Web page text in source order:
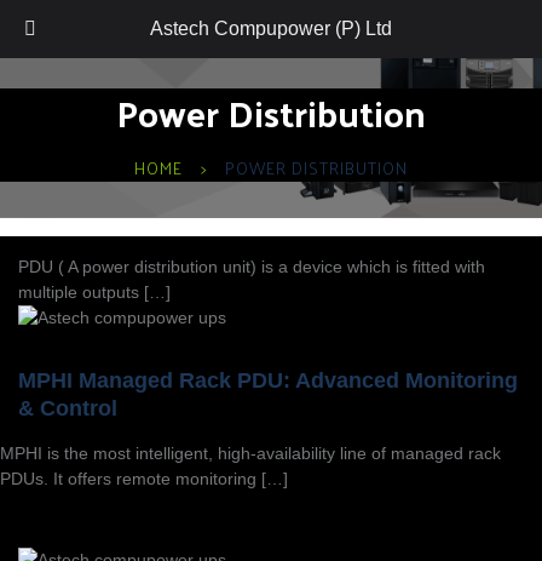
Power Distribution
HOME POWER DISTRIBUTION
PDU ( A power distribution unit) is a device which is fitted with
multiple outputs […]
MPHI Managed Rack PDU: Advanced Monitoring
& Control
MPHI is the most intelligent, high-availability line of managed rack
PDUs. It offers remote monitoring […]
Astech Compupower (P) Ltd